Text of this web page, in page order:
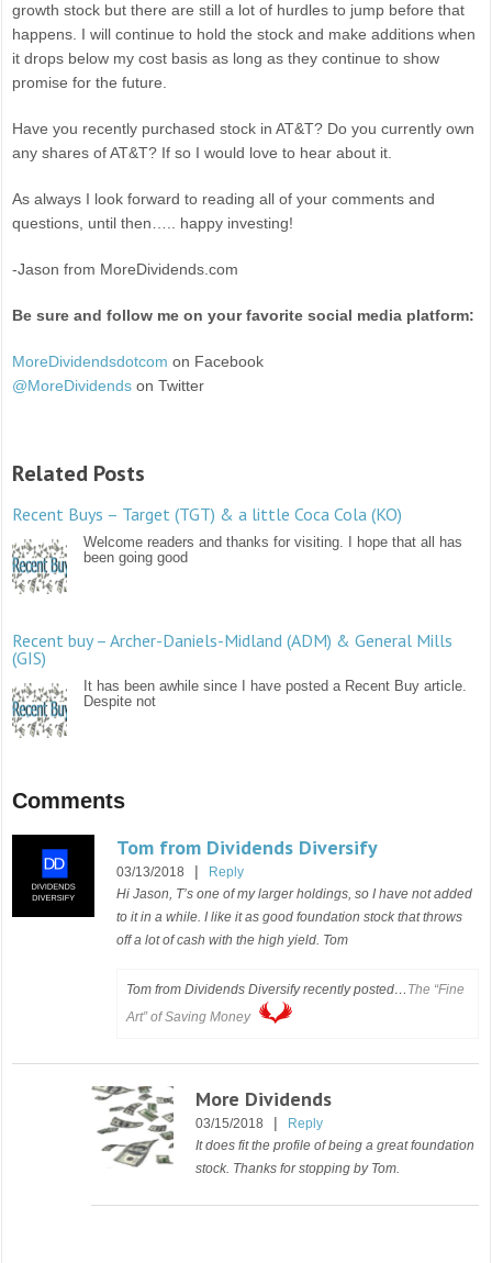
growth stock but there are still a lot of hurdles to jump before that
happens. I will continue to hold the stock and make additions when
it drops below my cost basis as long as they continue to show
promise for the future.
Have you recently purchased stock in AT&T? Do you currently own
any shares of AT&T? If so I would love to hear about it.
As always I look forward to reading all of your comments and
questions, until then….. happy investing!
-Jason from MoreDividends.com
Be sure and follow me on your favorite social media platform:
MoreDividendsdotcom on Facebook
@MoreDividends on Twitter
Related Posts
Recent Buys – Target (TGT) & a little Coca Cola (KO)
Welcome readers and thanks for visiting. I hope that all has
been going good
Recent buy – Archer-Daniels-Midland (ADM) & General Mills
(GIS)
It has been awhile since I have posted a Recent Buy article.
Despite not
Comments
Tom from Dividends Diversify
03/13/2018 |
Reply
Hi Jason, T’s one of my larger holdings, so I have not added
to it in a while. I like it as good foundation stock that throws
off a lot of cash with the high yield. Tom
Tom from Dividends Diversify recently posted… The “Fine
Art” of Saving Money
More Dividends
03/15/2018 |
Reply
It does fit the profile of being a great foundation
stock. Thanks for stopping by Tom.